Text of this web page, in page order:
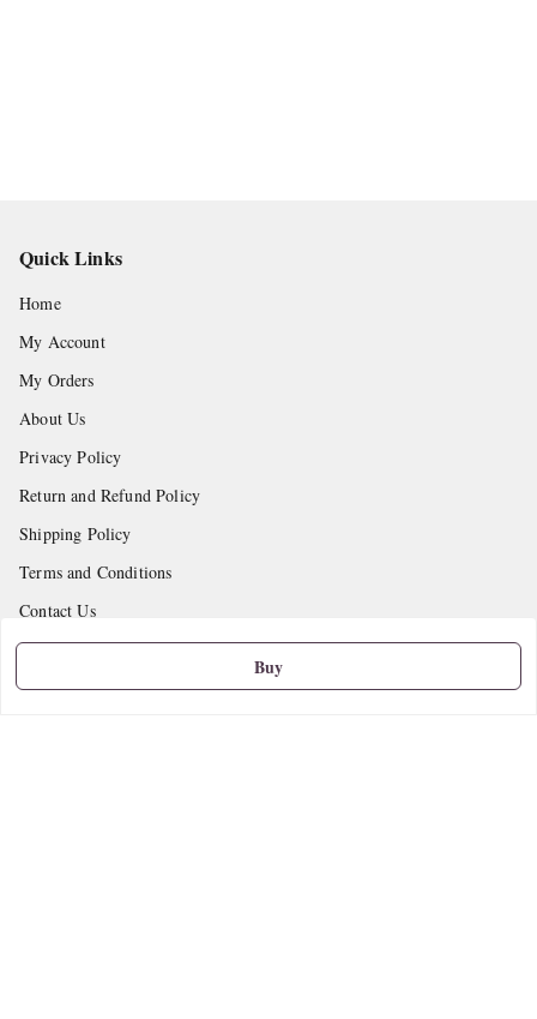
Buy
Quick Links
Home
My Account
My Orders
About Us
Privacy Policy
Return and Refund Policy
Shipping Policy
Terms and Conditions
Contact Us